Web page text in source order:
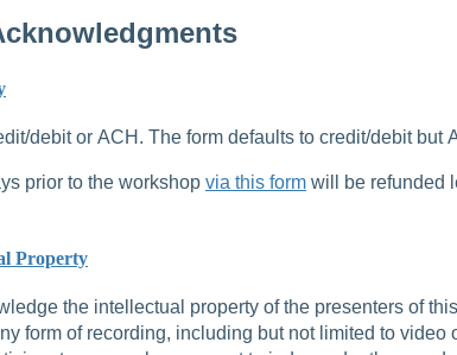
debit or ACH. The form defaults to credit/debit but
prior to the workshop via this form will be refunded
Property
the intellectual property of the presenters of
form of recording, including but not limited to